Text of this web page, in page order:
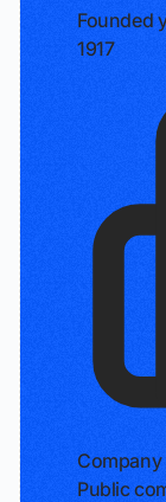
Founded
1917
Company
Public